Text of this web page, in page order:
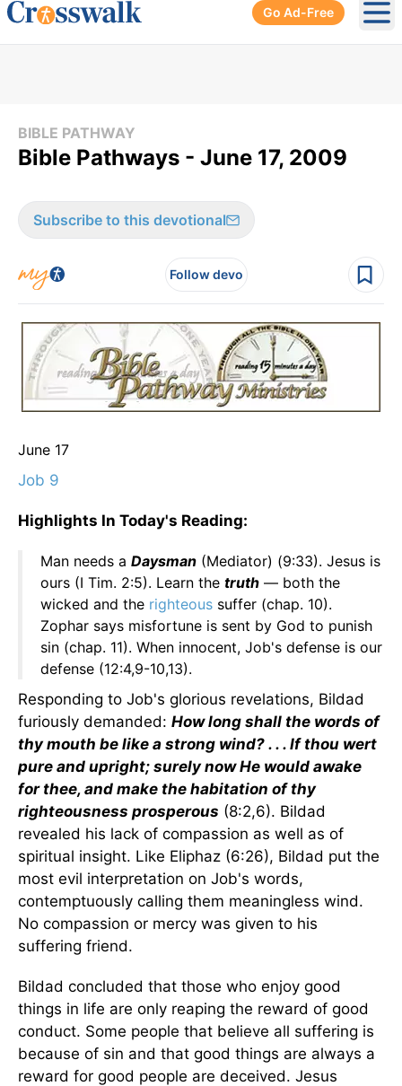
Go Ad-Free
BIBLE PATHWAY
Bible Pathways - June 17, 2009
Subscribe to this devotional
Follow devo
June 17
Job 9
Highlights In Today's Reading:
Man needs a Daysman (Mediator) (9:33). Jesus is
ours (I Tim. 2:5). Learn the truth — both the
wicked and the righteous suffer (chap. 10).
Zophar says misfortune is sent by God to punish
sin (chap. 11). When innocent, Job's defense is our
defense (12:4,9-10,13).
Responding to Job's glorious revelations, Bildad
furiously demanded: How long shall the words of
thy mouth be like a strong wind? . . . If thou wert
pure and upright; surely now He would awake
for thee, and make the habitation of thy
righteousness prosperous (8:2,6). Bildad
revealed his lack of compassion as well as of
spiritual insight. Like Eliphaz (6:26), Bildad put the
most evil interpretation on Job's words,
contemptuously calling them meaningless wind.
No compassion or mercy was given to his
suffering friend.
Bildad concluded that those who enjoy good
things in life are only reaping the reward of good
conduct. Some people that believe all suffering is
because of sin and that good things are always a
reward for good people are deceived. Jesus